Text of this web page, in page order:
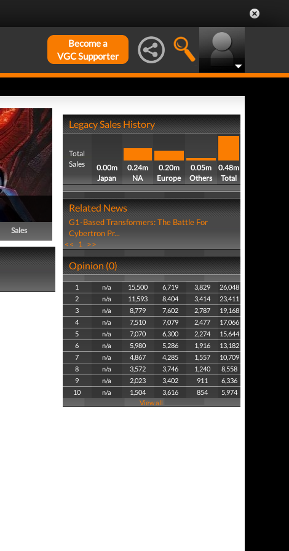
Become a
VGC Supporter
Sales
Legacy Sales History
Total
Sales
0.00m
Japan
0.24m
NA
0.20m
Europe
0.05m
Others
0.48m
Total
Related News
G1-Based Transformers: The Battle For
Cybertron Pr...
<< 1 >>
Opinion (0)
1 n/a 15,500 6,719 3,829
26,048
2
n/a 11,593 8,404 3,414
23,411
3
n/a 8,779 7,602 2,787
19,168
4
n/a 7,510 7,079 2,477
17,066
5
n/a 7,070 6,300 2,274
15,644
6
n/a 5,980 5,286 1,916
13,182
7
n/a 4,867 4,285 1,557
10,709
8
n/a 3,572 3,746 1,240
8,558
9
n/a 2,023 3,402 911
6,336
10
n/a 1,504 3,616 854
5,974
View all